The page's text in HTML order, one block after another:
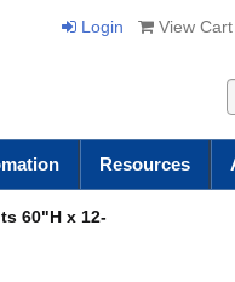
Login View
Resources
60"H x 12-